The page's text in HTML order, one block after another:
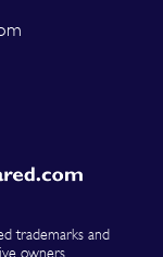
trademarks and
owners.